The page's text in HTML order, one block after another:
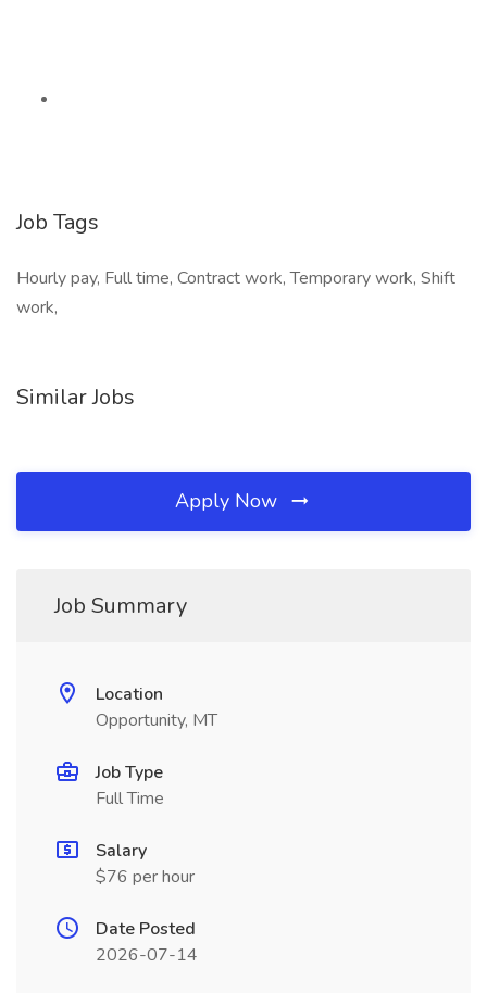
Job Tags
Hourly pay, Full time, Contract work, Temporary work, Shift
work,
Similar Jobs
Apply Now
Job Summary
Location
Opportunity, MT
Job Type
Full Time
Salary
$76 per hour
Date Posted
2026-07-14